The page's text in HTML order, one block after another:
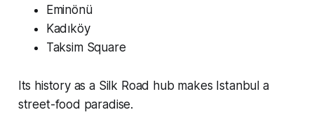
Eminönü
Kadıköy
Taksim Square
Its history as a Silk Road hub makes Istanbul a
street-food paradise.